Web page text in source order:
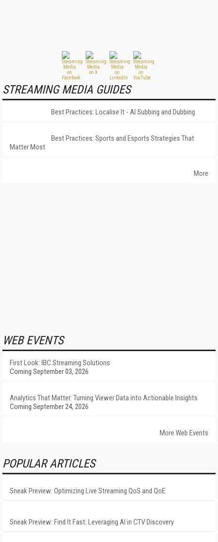
STREAMING MEDIA GUIDES
Best Practices: Localise It - AI Subbing and Dubbing
Best Practices: Sports and Esports Strategies That
Matter Most
More
WEB EVENTS
First Look: IBC Streaming Solutions
Coming September 03, 2026
Analytics That Matter: Turning Viewer Data into Actionable Insights
Coming September 24, 2026
More Web Events
POPULAR ARTICLES
Sneak Preview: Optimizing Live Streaming QoS and QoE
Sneak Preview: Find It Fast: Leveraging AI in CTV Discovery